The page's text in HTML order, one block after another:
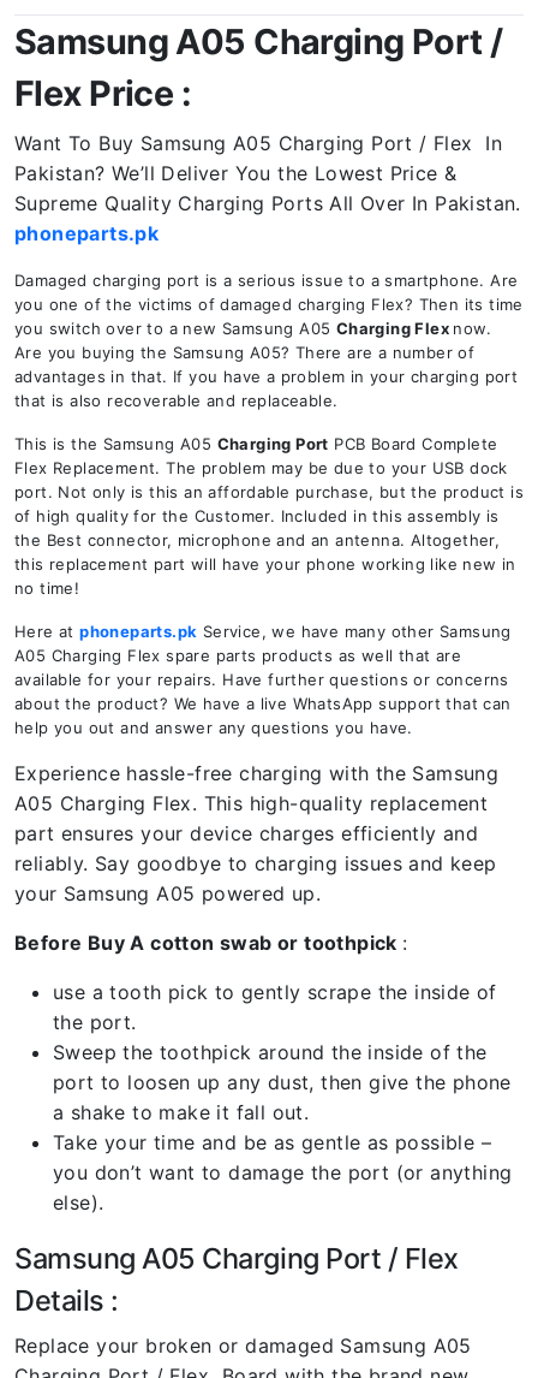
Samsung A05 Charging Port /
Flex Price :
Want To Buy Samsung A05 Charging Port / Flex In
Pakistan? We’ll Deliver You the Lowest Price &
Supreme Quality Charging Ports All Over In Pakistan.
phoneparts.pk
Damaged charging port is a serious issue to a smartphone. Are
you one of the victims of damaged charging Flex? Then its time
you switch over to a new Samsung A05 Charging Flex now.
Are you buying the Samsung A05? There are a number of
advantages in that. If you have a problem in your charging port
that is also recoverable and replaceable.
This is the Samsung A05 Charging Port PCB Board Complete
Flex Replacement. The problem may be due to your USB dock
port. Not only is this an affordable purchase, but the product is
of high quality for the Customer. Included in this assembly is
the Best connector, microphone and an antenna. Altogether,
this replacement part will have your phone working like new in
no time!
Here atphoneparts.pk Service, we have many other Samsung
A05 Charging Flex spare parts products as well that are
available for your repairs. Have further questions or concerns
about the product? We have a live WhatsApp support that can
help you out and answer any questions you have.
Experience hassle-free charging with the Samsung
A05 Charging Flex. This high-quality replacement
part ensures your device charges efficiently and
reliably. Say goodbye to charging issues and keep
your Samsung A05 powered up.
Before Buy A cotton swab or toothpick :
use a tooth pick to gently scrape the inside of
the port.
Sweep the toothpick around the inside of the
port to loosen up any dust, then give the phone
a shake to make it fall out.
Take your time and be as gentle as possible –
you don’t want to damage the port (or anything
else).
Samsung A05 Charging Port / Flex
Details :
Replace your broken or damaged Samsung A05